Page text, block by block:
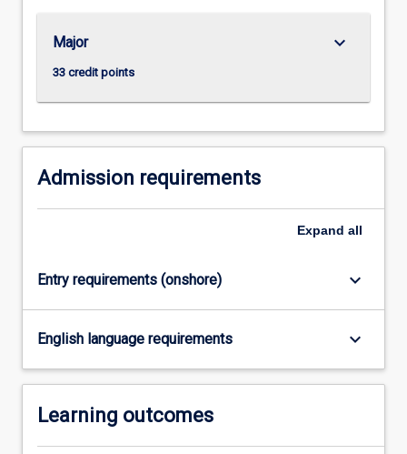
such…
For
more
content
Read
More
button
Major
33 credit points
keyboard_arrow_down
Admission requirements
Expand all
Entry requirements (onshore) keyboard_arrow_down
English language requirements keyboard_arrow_down
Learning outcomes